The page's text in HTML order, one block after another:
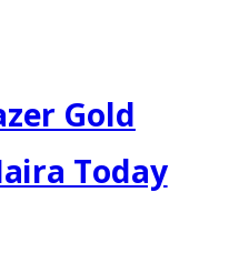
Gold
Today